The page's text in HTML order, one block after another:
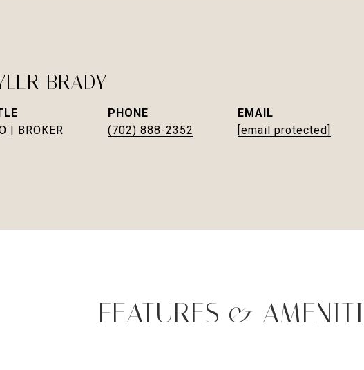
BRADY
| BROKER
PHONE
(702) 888-2352
EMAIL
[email protected]
FEATURES &